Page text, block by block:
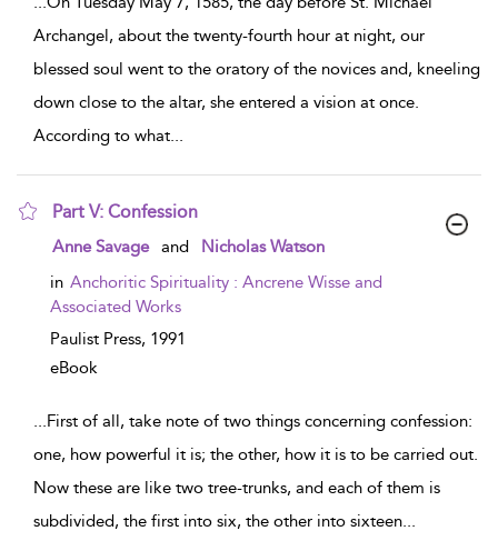
Archangel, about the twenty-fourth hour at night, our
blessed soul went to the oratory of the novices and, kneeling
down close to the altar, she entered a vision at once.
According to what...
Part V: Confession
show result details
Anne Savage and
Nicholas Watson
in Anchoritic Spirituality : Ancrene Wisse and
Associated Works
Paulist Press, 1991
eBook
...First of all, take note of two things concerning confession:
one, how powerful it is; the other, how it is to be carried out.
Now these are like two tree-trunks, and each of them is
subdivided, the first into six, the other into sixteen...